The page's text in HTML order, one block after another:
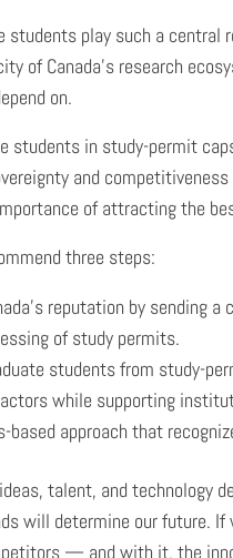
students play such a
of Canada’s research
on.
students in study-permit
and
of attracting the
three steps:
reputation by sending
of study permits.
students from study-
while supporting
based approach that
talent, and technology
will determine our future.
— and with it, the